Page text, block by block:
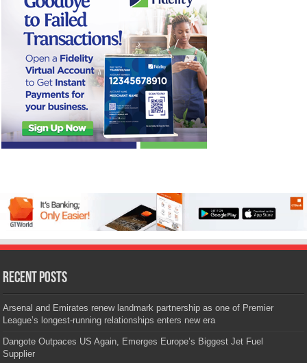
Recent Posts
Arsenal and Emirates renew landmark partnership as one of Premier
League’s longest-running relationships enters new era
Dangote Outpaces US Again, Emerges Europe’s Biggest Jet Fuel
Supplier